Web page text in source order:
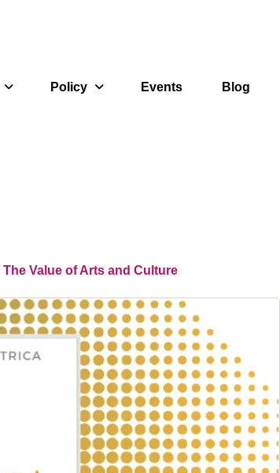
Policy Events Blog
The Value of Arts and Culture